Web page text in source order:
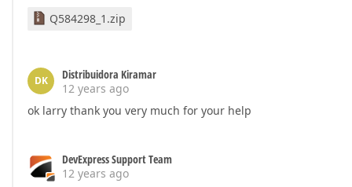
Q584298_1.zip
DK
Distribuidora Kiramar
12 years ago
ok larry thank you very much for your help
DevExpress Support Team
12 years ago